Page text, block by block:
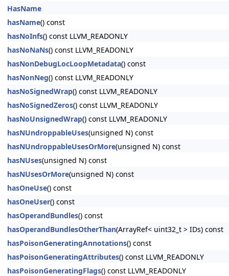
HasName
hasName() const
hasNoInfs() const LLVM_READONLY
hasNoNaNs() const LLVM_READONLY
hasNonDebugLocLoopMetadata() const
hasNonNeg() const LLVM_READONLY
hasNoSignedWrap() const LLVM_READONLY
hasNoSignedZeros() const LLVM_READONLY
hasNoUnsignedWrap() const LLVM_READONLY
hasNUndroppableUses(unsigned N) const
hasNUndroppableUsesOrMore(unsigned N) const
hasNUses(unsigned N) const
hasNUsesOrMore(unsigned N) const
hasOneUse() const
hasOneUser() const
hasOperandBundles() const
hasOperandBundlesOtherThan(ArrayRef< uint32_t > IDs) const
hasPoisonGeneratingAnnotations() const
hasPoisonGeneratingAttributes() const LLVM_READONLY
hasPoisonGeneratingFlags() const LLVM_READONLY